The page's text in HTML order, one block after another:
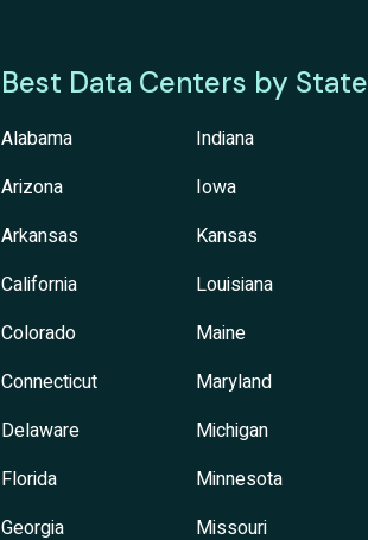
Best Data Centers by State
Alabama
Arizona
Arkansas
California
Colorado
Connecticut
Delaware
Florida
Georgia
Indiana
Iowa
Kansas
Louisiana
Maine
Maryland
Michigan
Minnesota
Missouri